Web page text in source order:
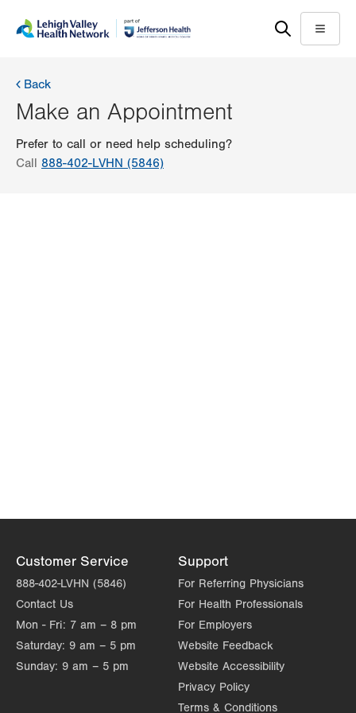
content
help
Menu
Back
Make an Appointment
Prefer to call or need help scheduling?
Call 888-402-LVHN (5846)
Customer Service
888-402-LVHN (5846)
Contact Us
Mon - Fri: 7 am – 8 pm
Saturday: 9 am – 5 pm
Sunday: 9 am – 5 pm
Support
For Referring Physicians
For Health Professionals
For Employers
Website Feedback
Website Accessibility
Privacy Policy
Terms & Conditions